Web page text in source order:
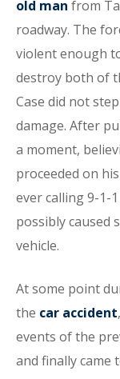
old man from
roadway. The
violent enough
destroy both of
Case did not
damage. After
a moment,
proceeded on
ever calling 9-1-
possibly caused
vehicle.
At some point
the car accident
events of the
and finally came